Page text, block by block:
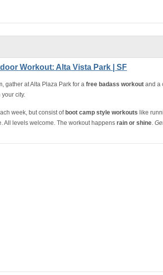
Workout: Alta Vista Park | SF
gather at Alta Plaza Park for a free badass workout and a
your city.
week, but consist of boot camp style workouts like
All levels welcome. The workout happens rain or shine.